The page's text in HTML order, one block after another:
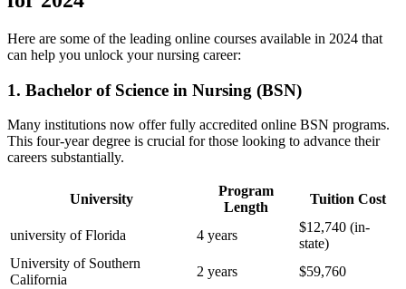
Here are ⁤some of the leading online courses available in ‌2024 that
can help you unlock your nursing career:
1. Bachelor of Science in Nursing (BSN)
Many institutions now ⁤offer fully accredited online BSN programs.
‍This four-year degree is crucial for those looking to advance ​their
careers substantially.
University
Program
Length
Tuition Cost
university of Florida 4​ years
$12,740 (in-
state)
University ‍of Southern
California
2 years
$59,760